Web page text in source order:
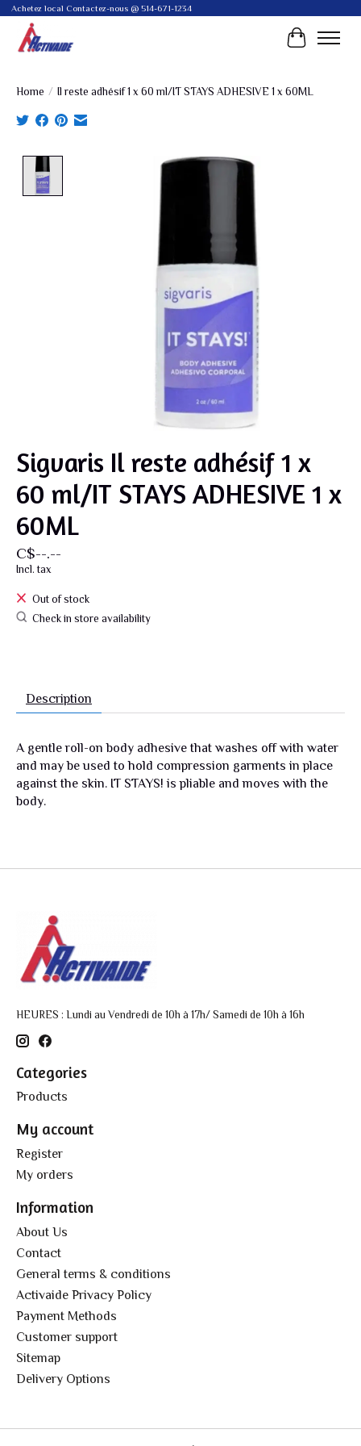
Achetez local Contactez-nous @ 514-671-1234
Cart
Home / Il reste adhésif 1 x 60 ml/IT STAYS ADHESIVE 1 x 60ML
Product image slideshow Items
Sigvaris Il reste adhésif 1 x
60 ml/IT STAYS ADHESIVE 1 x
60ML
C$--.--
Incl. tax
Out of stock
Check in store availability
Description
A gentle roll-on body adhesive that washes off with water
and may be used to hold compression garments in place
against the skin. IT STAYS! is pliable and moves with the
body.
HEURES : Lundi au Vendredi de 10h à 17h/ Samedi de 10h à 16h
Categories
Products
My account
Register
My orders
Information
About Us
Contact
General terms & conditions
Activaide Privacy Policy
Payment Methods
Customer support
Sitemap
Delivery Options